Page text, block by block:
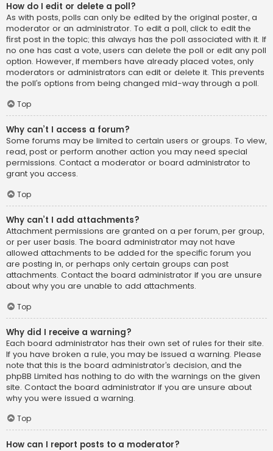
How do I edit or delete a poll?
As with posts, polls can only be edited by the original poster, a
moderator or an administrator. To edit a poll, click to edit the
first post in the topic; this always has the poll associated with it. If
no one has cast a vote, users can delete the poll or edit any poll
option. However, if members have already placed votes, only
moderators or administrators can edit or delete it. This prevents
the poll’s options from being changed mid-way through a poll.
Top
Why can’t I access a forum?
Some forums may be limited to certain users or groups. To view,
read, post or perform another action you may need special
permissions. Contact a moderator or board administrator to
grant you access.
Top
Why can’t I add attachments?
Attachment permissions are granted on a per forum, per group,
or per user basis. The board administrator may not have
allowed attachments to be added for the specific forum you
are posting in, or perhaps only certain groups can post
attachments. Contact the board administrator if you are unsure
about why you are unable to add attachments.
Top
Why did I receive a warning?
Each board administrator has their own set of rules for their site.
If you have broken a rule, you may be issued a warning. Please
note that this is the board administrator’s decision, and the
phpBB Limited has nothing to do with the warnings on the given
site. Contact the board administrator if you are unsure about
why you were issued a warning.
Top
How can I report posts to a moderator?